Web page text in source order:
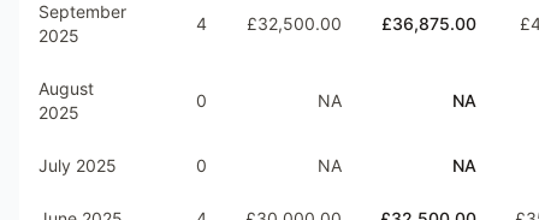
September
2025
4 £32,500.00 £36,875.00
August
2025
0 NA NA
July 2025 0 NA NA